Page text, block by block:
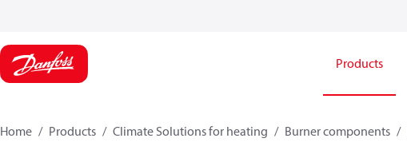
Products
Home Products Climate Solutions for heating Burner components